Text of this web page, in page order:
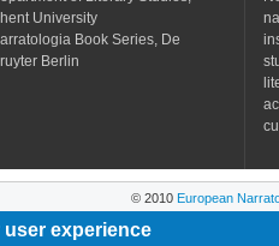
University
Book Series, De
Berlin
© 2010 European
experience